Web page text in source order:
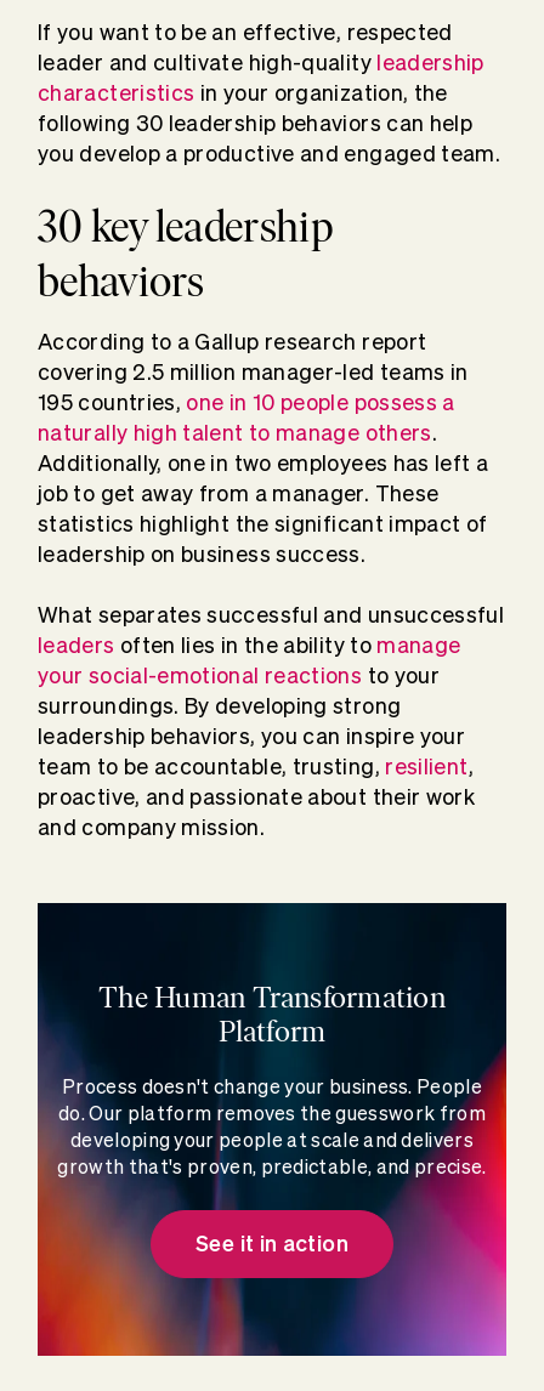
If you want to be an effective, respected
leader and cultivate high-quality leadership
characteristics in your organization, the
following 30 leadership behaviors can help
you develop a productive and engaged team.
30 key leadership
behaviors
According to a Gallup research report
covering 2.5 million manager-led teams in
195 countries, one in 10 people possess a
naturally high talent to manage others.
Additionally, one in two employees has left a
job to get away from a manager. These
statistics highlight the significant impact of
leadership on business success.
What separates successful and unsuccessful
leaders often lies in the ability to manage
your social-emotional reactions to your
surroundings. By developing strong
leadership behaviors, you can inspire your
team to be accountable, trusting, resilient,
proactive, and passionate about their work
and company mission.
The Human Transformation
Platform
Process doesn't change your business. People
do. Our platform removes the guesswork from
developing your people at scale and delivers
growth that's proven, predictable, and precise.
See it in action